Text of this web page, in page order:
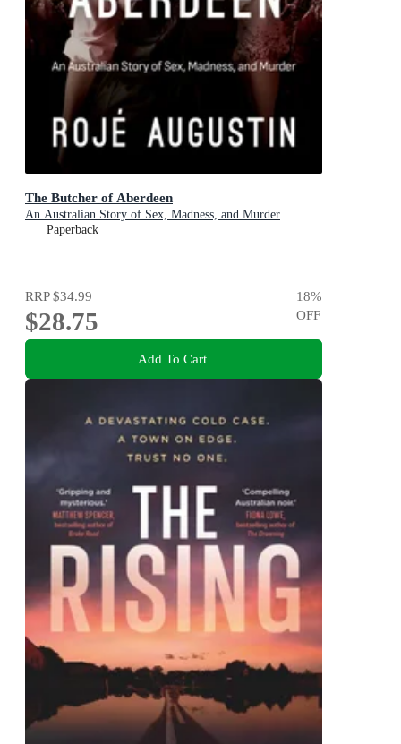
The Butcher of Aberdeen
An Australian Story of Sex, Madness, and Murder
Paperback
RRP$34.99
$28.75
18%
OFF
Add To Cart